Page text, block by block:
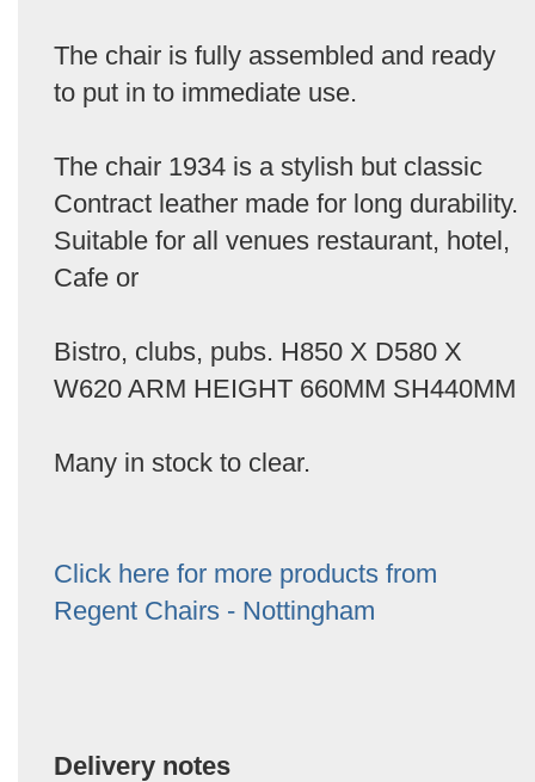
The chair is fully assembled and ready
to put in to immediate use.
The chair 1934 is a stylish but classic
Contract leather made for long durability.
Suitable for all venues restaurant, hotel,
Cafe or
Bistro, clubs, pubs. H850 X D580 X
W620 ARM HEIGHT 660MM SH440MM
Many in stock to clear.
Click here for more products from
Regent Chairs - Nottingham
Delivery notes